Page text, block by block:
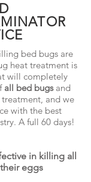
bed bugs are
heat treatment is
will completely
all bed bugsand
and we
with the best
A full 60 days!
in killing all
eggs